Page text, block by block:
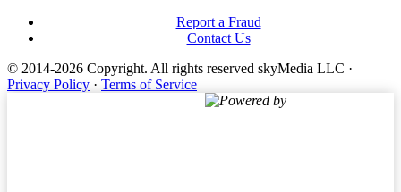
Report a Fraud
Contact Us
© 2014-2026 Copyright. All rights reserved skyMedia LLC ·
Privacy Policy · Terms of Service
Powered by